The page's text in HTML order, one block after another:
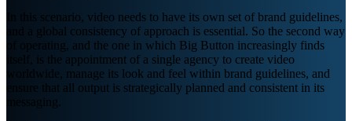
In this scenario, video needs to have its own set of brand guidelines,
and a global consistency of approach is essential. So the second way
of operating, and the one in which Big Button increasingly finds
itself, is the appointment of a single agency to create video
worldwide, manage its look and feel within brand guidelines, and
ensure that all output is strategically planned and consistent in its
messaging.